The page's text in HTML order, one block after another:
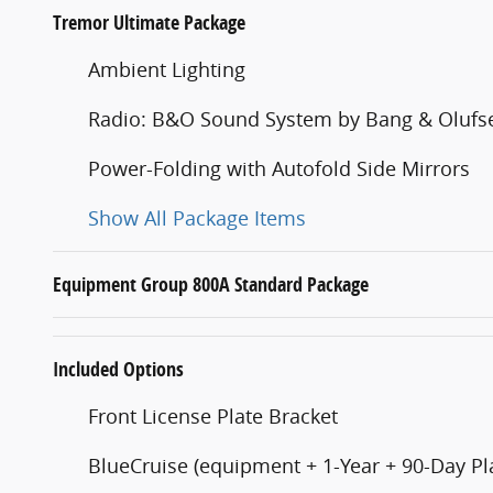
Tremor Ultimate Package
Ambient Lighting
Radio: B&O Sound System by Bang &
Power-Folding with Autofold Side Mirrors
Show All Package Items
Equipment Group 800A Standard Package
Included Options
Front License Plate Bracket
BlueCruise (equipment + 1-Year + 90-Day